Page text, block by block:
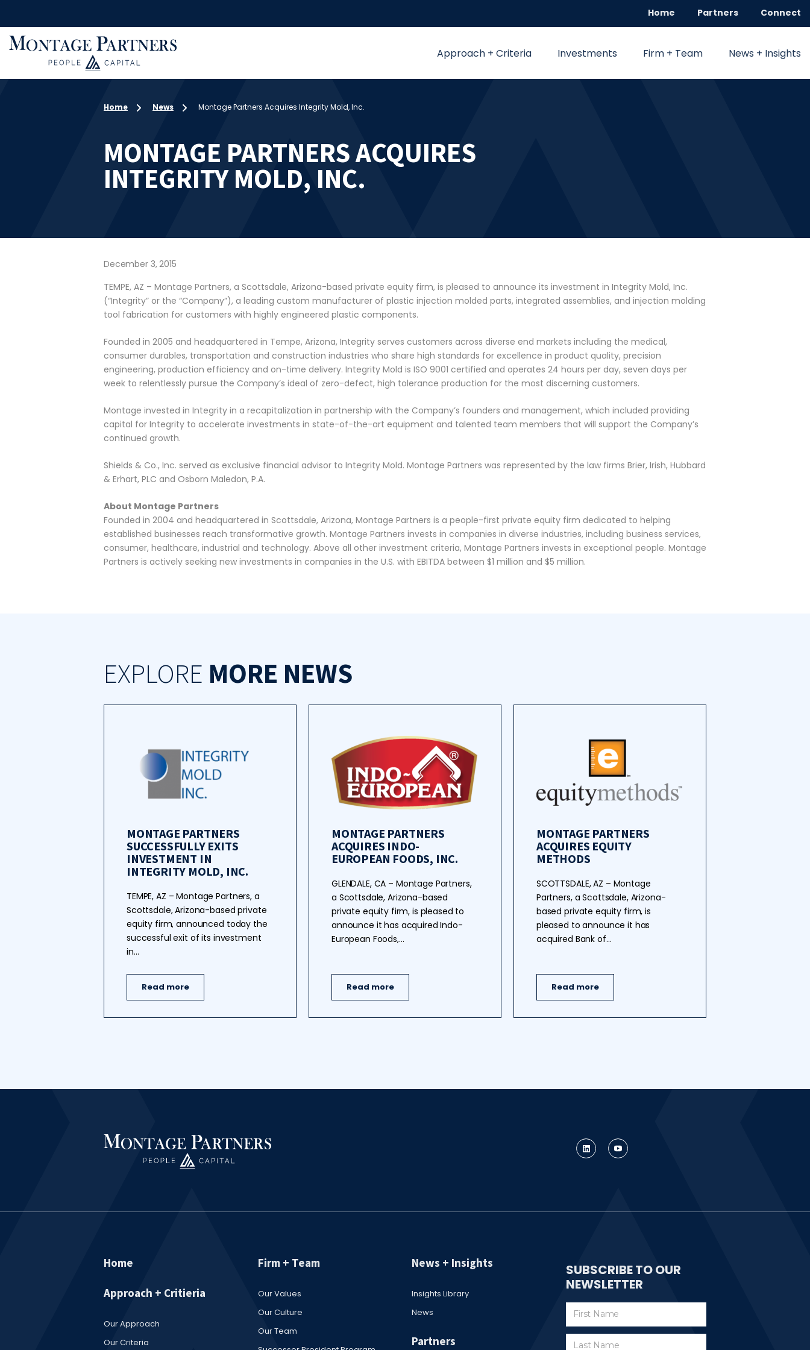
Home Partners Connect
Approach + Criteria Investments Firm + Team News + Insights
Home News Montage Partners Acquires Integrity Mold, Inc.
MONTAGE PARTNERS ACQUIRES
INTEGRITY MOLD, INC.
December 3, 2015
TEMPE, AZ – Montage Partners, a Scottsdale, Arizona-based private equity firm, is pleased to announce its investment in Integrity Mold, Inc.
(“Integrity” or the “Company”), a leading custom manufacturer of plastic injection molded parts, integrated assemblies, and injection molding
tool fabrication for customers with highly engineered plastic components.
Founded in 2005 and headquartered in Tempe, Arizona, Integrity serves customers across diverse end markets including the medical,
consumer durables, transportation and construction industries who share high standards for excellence in product quality, precision
engineering, production efficiency and on-time delivery. Integrity Mold is ISO 9001 certified and operates 24 hours per day, seven days per
week to relentlessly pursue the Company’s ideal of zero-defect, high tolerance production for the most discerning customers.
Montage invested in Integrity in a recapitalization in partnership with the Company’s founders and management, which included providing
capital for Integrity to accelerate investments in state-of-the-art equipment and talented team members that will support the Company’s
continued growth.
Shields & Co., Inc. served as exclusive financial advisor to Integrity Mold. Montage Partners was represented by the law firms Brier, Irish, Hubbard
& Erhart, PLC and Osborn Maledon, P.A.
About Montage Partners
Founded in 2004 and headquartered in Scottsdale, Arizona, Montage Partners is a people-first private equity firm dedicated to helping
established businesses reach transformative growth. Montage Partners invests in companies in diverse industries, including business services,
consumer, healthcare, industrial and technology. Above all other investment criteria, Montage Partners invests in exceptional people. Montage
Partners is actively seeking new investments in companies in the U.S. with EBITDA between $1 million and $5 million.
EXPLORE MORE NEWS
MONTAGE PARTNERS
SUCCESSFULLY EXITS
INVESTMENT IN
INTEGRITY MOLD, INC.
TEMPE, AZ – Montage Partners, a
Scottsdale, Arizona-based private
equity firm, announced today the
successful exit of its investment
in…
Read more
MONTAGE PARTNERS
ACQUIRES INDO-
EUROPEAN FOODS, INC.
GLENDALE, CA – Montage Partners,
a Scottsdale, Arizona-based
private equity firm, is pleased to
announce it has acquired Indo-
European Foods,…
Read more
MONTAGE PARTNERS
ACQUIRES EQUITY
METHODS
SCOTTSDALE, AZ – Montage
Partners, a Scottsdale, Arizona-
based private equity firm, is
pleased to announce it has
acquired Bank of…
Read more
Home
Approach + Critieria
Our Approach
Our Criteria
Firm + Team
Our Values
Our Culture
Our Team
News + Insights
Insights Library
News
Partners
SUBSCRIBE TO OUR
NEWSLETTER